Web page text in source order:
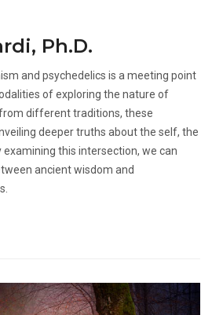
Ph.D.
and psychedelics is a meeting point
of exploring the nature of
different traditions, these
deeper truths about the self, the
examining this intersection, we can
ancient wisdom and